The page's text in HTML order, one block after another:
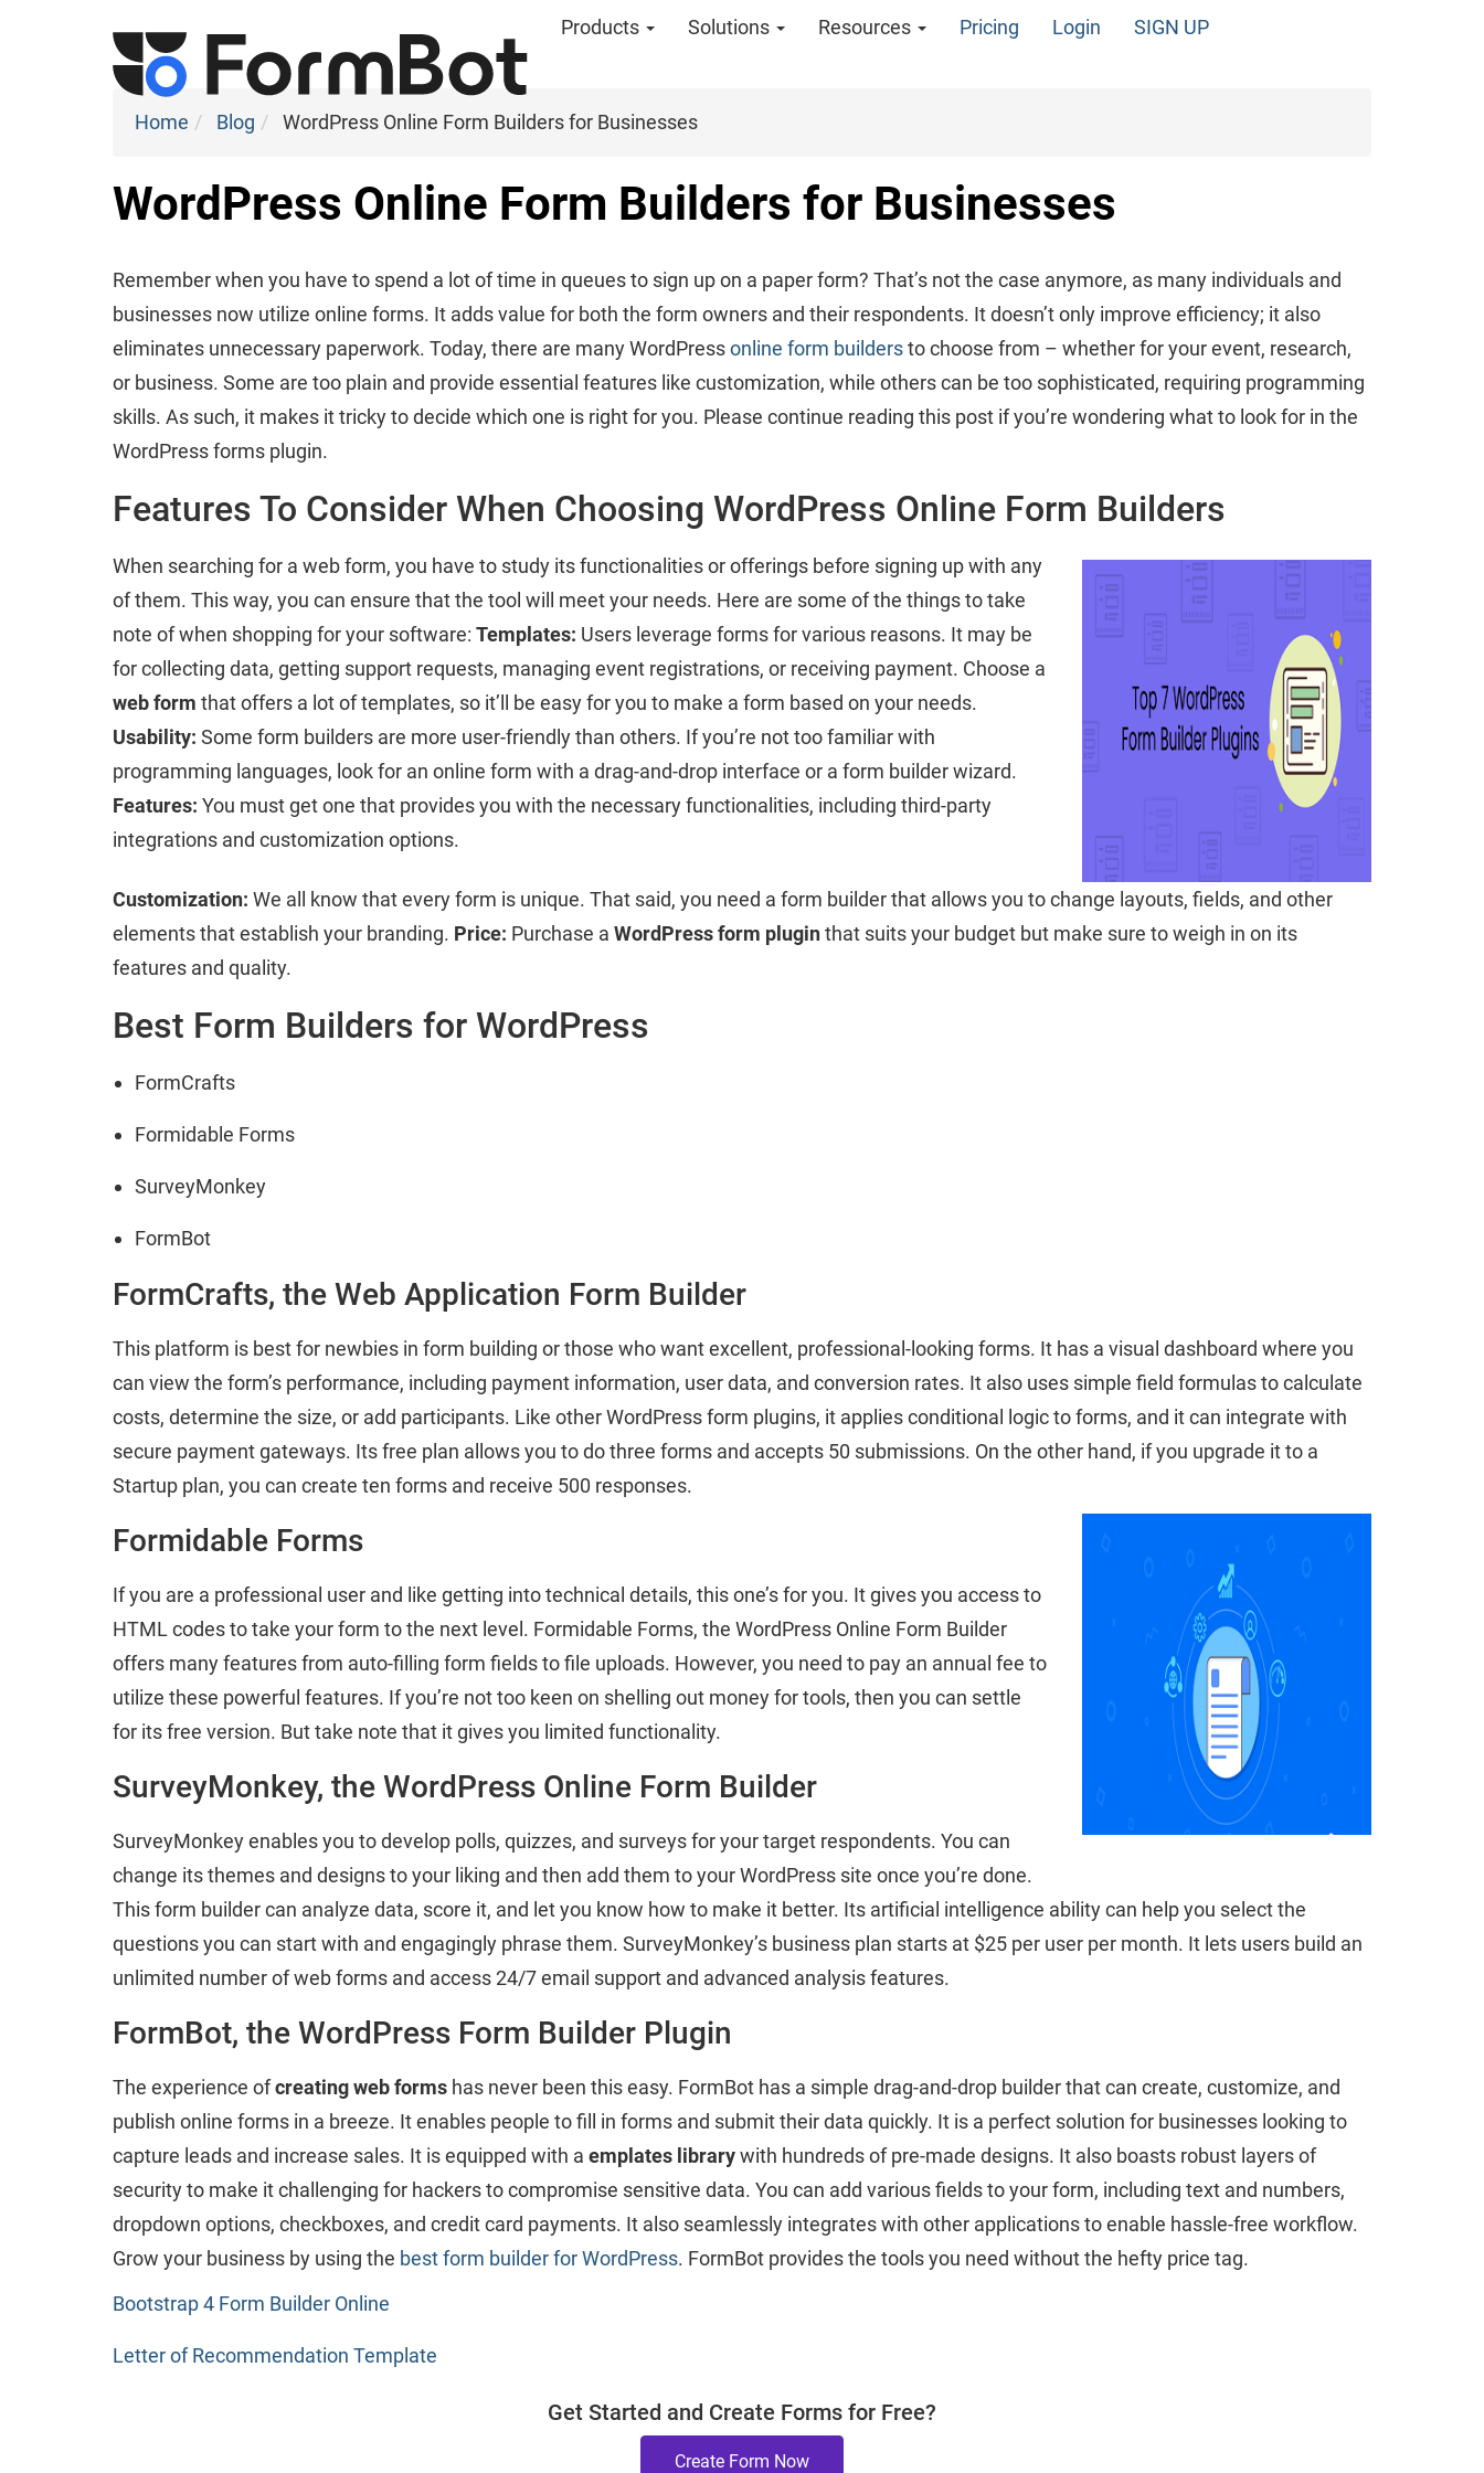
Products Solutions Resources Pricing Login SIGN UP
Home Blog WordPress Online Form Builders for Businesses
WordPress Online Form Builders for Businesses
Remember when you have to spend a lot of time in queues to sign up on a paper form? That’s not the case anymore, as many individuals and
businesses now utilize online forms. It adds value for both the form owners and their respondents. It doesn’t only improve efficiency; it also
eliminates unnecessary paperwork. Today, there are many WordPressonline form buildersto choose from – whether for your event, research,
or business. Some are too plain and provide essential features like customization, while others can be too sophisticated, requiring programming
skills. As such, it makes it tricky to decide which one is right for you. Please continue reading this post if you’re wondering what to look for in the
WordPress forms plugin.
Features To Consider When Choosing WordPress Online Form Builders
When searching for a web form, you have to study its functionalities or offerings before signing up with any
of them. This way, you can ensure that the tool will meet your needs. Here are some of the things to take
note of when shopping for your software: Templates: Users leverage forms for various reasons. It may be
for collecting data, getting support requests, managing event registrations, or receiving payment. Choose a
web form that offers a lot of templates, so it’ll be easy for you to make a form based on your needs.
Usability: Some form builders are more user-friendly than others. If you’re not too familiar with
programming languages, look for an online form with a drag-and-drop interface or a form builder wizard.
Features: You must get one that provides you with the necessary functionalities, including third-party
integrations and customization options.
Customization: We all know that every form is unique. That said, you need a form builder that allows you to change layouts, fields, and other
elements that establish your branding. Price: Purchase a WordPress form pluginthat suits your budget but make sure to weigh in on its
features and quality.
Best Form Builders for WordPress
FormCrafts
Formidable Forms
SurveyMonkey
FormBot
FormCrafts, the Web Application Form Builder
This platform is best for newbies in form building or those who want excellent, professional-looking forms. It has a visual dashboard where you
can view the form’s performance, including payment information, user data, and conversion rates. It also uses simple field formulas to calculate
costs, determine the size, or add participants. Like other WordPress form plugins, it applies conditional logic to forms, and it can integrate with
secure payment gateways. Its free plan allows you to do three forms and accepts 50 submissions. On the other hand, if you upgrade it to a
Startup plan, you can create ten forms and receive 500 responses.
Formidable Forms
If you are a professional user and like getting into technical details, this one’s for you. It gives you access to
HTML codes to take your form to the next level. Formidable Forms, the WordPress Online Form Builder
offers many features from auto-filling form fields to file uploads. However, you need to pay an annual fee to
utilize these powerful features. If you’re not too keen on shelling out money for tools, then you can settle
for its free version. But take note that it gives you limited functionality.
SurveyMonkey, the WordPress Online Form Builder
SurveyMonkey enables you to develop polls, quizzes, and surveys for your target respondents. You can
change its themes and designs to your liking and then add them to your WordPress site once you’re done.
This form builder can analyze data, score it, and let you know how to make it better. Its artificial intelligence ability can help you select the
questions you can start with and engagingly phrase them. SurveyMonkey’s business plan starts at $25 per user per month. It lets users build an
unlimited number of web forms and access 24/7 email support and advanced analysis features.
FormBot, the WordPress Form Builder Plugin
The experience ofcreating web forms has never been this easy. FormBot has a simple drag-and-drop builder that can create, customize, and
publish online forms in a breeze. It enables people to fill in forms and submit their data quickly. It is a perfect solution for businesses looking to
capture leads and increase sales. It is equipped with a emplates librarywith hundreds of pre-made designs. It also boasts robust layers of
security to make it challenging for hackers to compromise sensitive data. You can add various fields to your form, including text and numbers,
dropdown options, checkboxes, and credit card payments. It also seamlessly integrates with other applications to enable hassle-free workflow.
Grow your business by using the best form builder for WordPress. FormBot provides the tools you need without the hefty price tag.
Bootstrap 4 Form Builder Online
Letter of Recommendation Template
Get Started and Create Forms for Free?
Create Form Now